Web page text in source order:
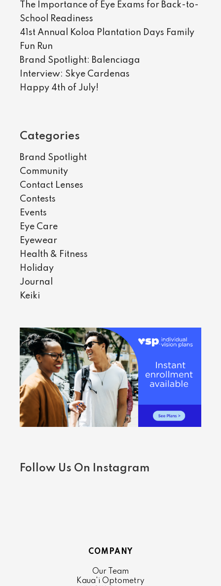
The Importance of Eye Exams for Back-to-
School Readiness
41st Annual Koloa Plantation Days Family
Fun Run
Brand Spotlight: Balenciaga
Interview: Skye Cardenas
Happy 4th of July!
Categories
Brand Spotlight
Community
Contact Lenses
Contests
Events
Eye Care
Eyewear
Health & Fitness
Holiday
Journal
Keiki
Follow Us On Instagram
COMPANY
Our Team
Kaua'i Optometry